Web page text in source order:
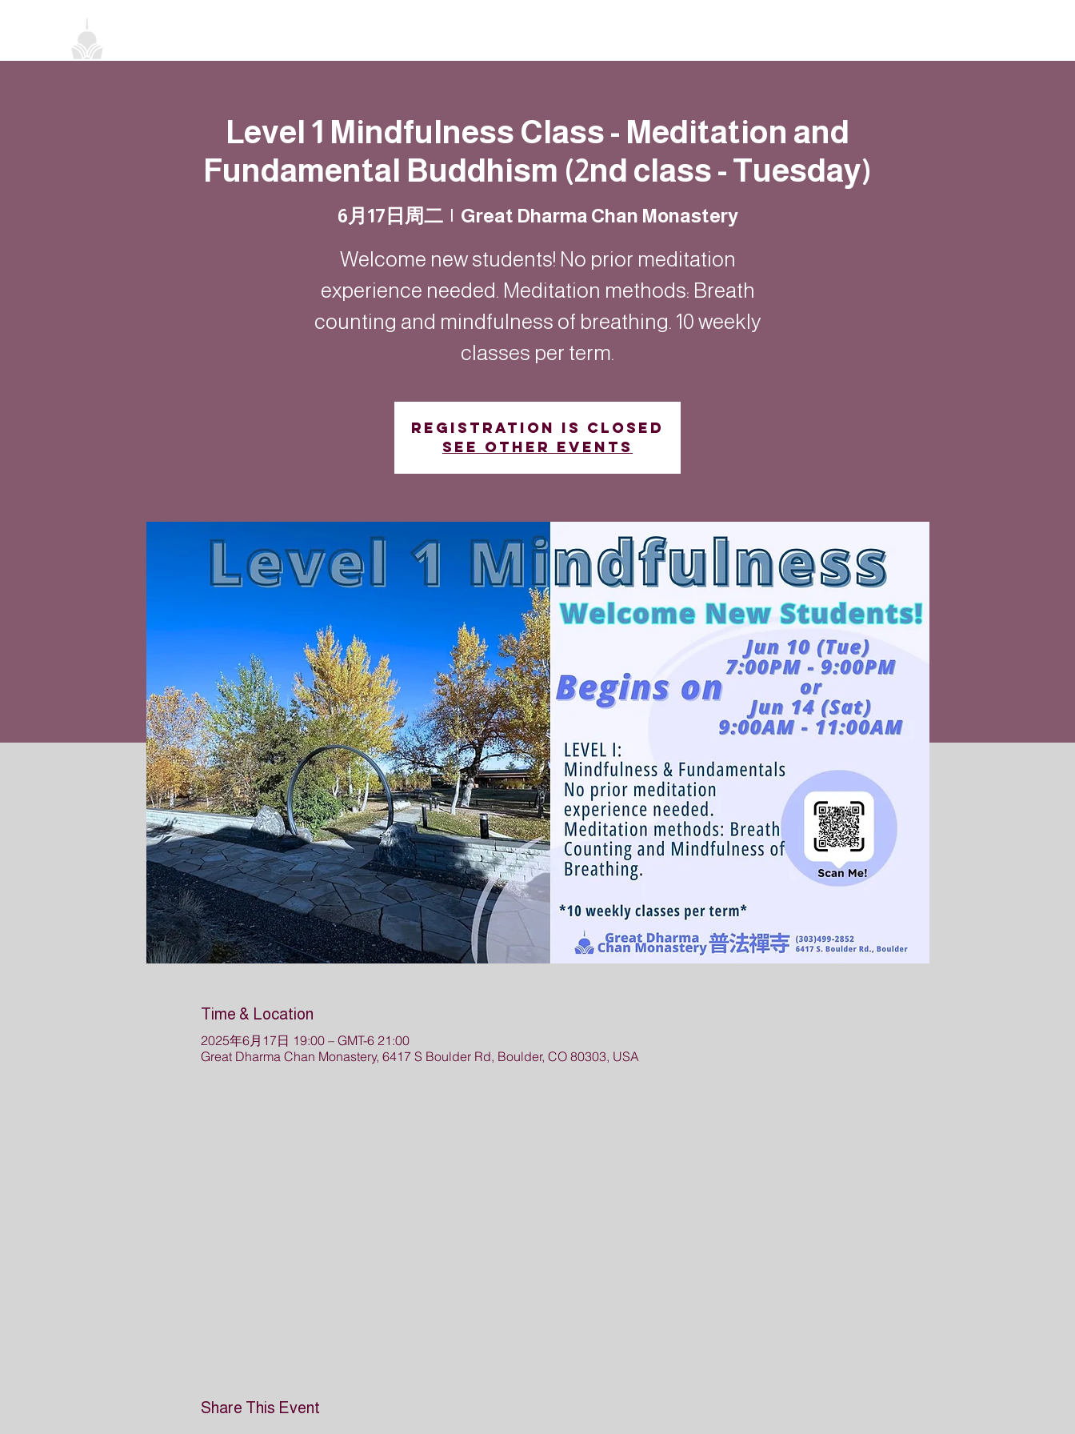
首頁
Level 1 Mindfulness Class - Meditation and
Fundamental Buddhism (2nd class - Tuesday)
6月17日周二
  |
Great Dharma Chan Monastery
Welcome new students! No prior meditation
experience needed. Meditation methods: Breath
counting and mindfulness of breathing. 10 weekly
classes per term.
Registration is closed
See other events
Time & Location
2025年6月17日 19:00 – GMT-6 21:00
Great Dharma Chan Monastery, 6417 S Boulder Rd, Boulder, CO 80303, USA
Share This Event